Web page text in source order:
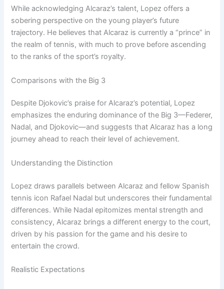
While acknowledging Alcaraz’s talent, Lopez offers a
sobering perspective on the young player’s future
trajectory. He believes that Alcaraz is currently a “prince” in
the realm of tennis, with much to prove before ascending
to the ranks of the sport’s royalty.
Comparisons with the Big 3
Despite Djokovic’s praise for Alcaraz’s potential, Lopez
emphasizes the enduring dominance of the Big 3—Federer,
Nadal, and Djokovic—and suggests that Alcaraz has a long
journey ahead to reach their level of achievement.
Understanding the Distinction
Lopez draws parallels between Alcaraz and fellow Spanish
tennis icon Rafael Nadal but underscores their fundamental
differences. While Nadal epitomizes mental strength and
consistency, Alcaraz brings a different energy to the court,
driven by his passion for the game and his desire to
entertain the crowd.
Realistic Expectations